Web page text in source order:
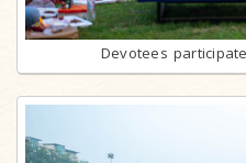
Devotees